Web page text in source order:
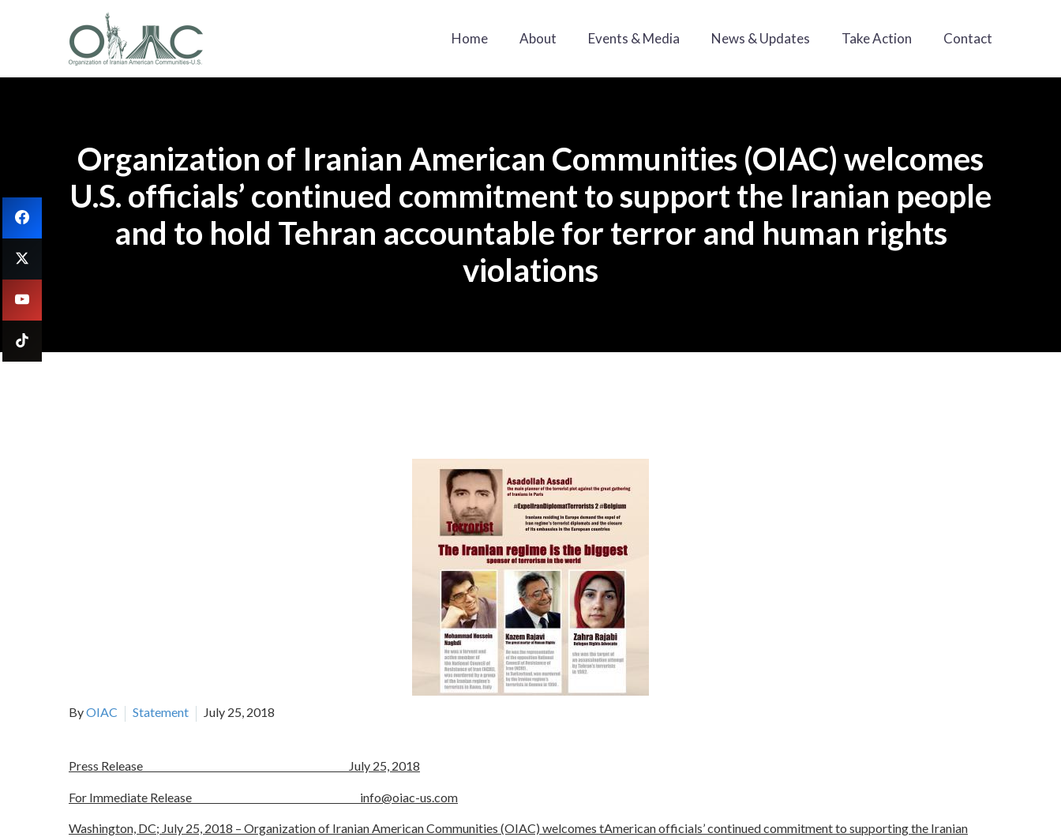
Home About Events & Media News & Updates Take Action Contact
Organization of Iranian American Communities (OIAC) welcomes
U.S. officials’ continued commitment to support the Iranian people
and to hold Tehran accountable for terror and human rights
violations
ByOIAC Statement July 25, 2018
Press Release July 25, 2018
For Immediate Release info@oiac-us.com
Washington, DC; July 25, 2018 – Organization of Iranian American Communities (OIAC) welcomes tAmerican officials’ continued commitment to supporting the Iranian